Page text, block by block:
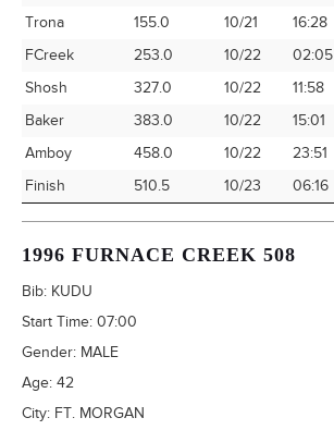
the Race
Date
Time
Trona
155.0 10/21 16:28
FCreek
253.0 10/22 02:05
Shosh
327.0 10/22 11:58
Baker
383.0 10/22 15:01
Amboy
458.0 10/22 23:51
Finish
510.5 10/23 06:16
1996 FURNACE CREEK 508
Bib: KUDU
Start Time: 07:00
Gender: MALE
Age: 42
City: FT. MORGAN